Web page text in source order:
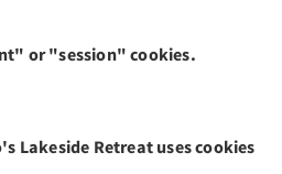
or "session" cookies.
Lakeside Retreat uses cookies